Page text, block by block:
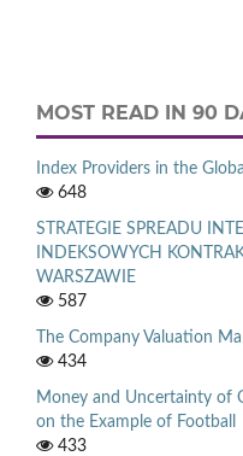
MOST READ IN 90
Index Providers in the
648
STRATEGIE SPREADU
INDEKSOWYCH
WARSZAWIE
587
The Company Valuation
434
Money and Uncertainty of
on the Example of Football
433